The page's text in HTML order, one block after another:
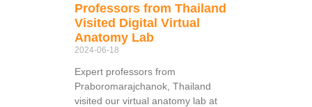
Professors from Thailand
Visited Digital Virtual
Anatomy Lab
2024-06-18
Expert professors from
Praboromarajchanok, Thailand
visited our virtual anatomy lab at